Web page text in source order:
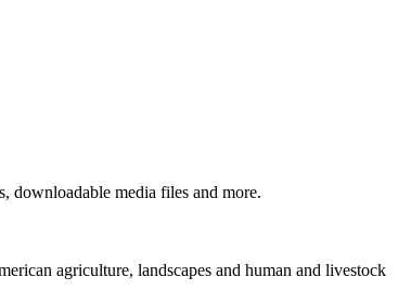
downloadable media files and more.
agriculture, landscapes and human and livestock